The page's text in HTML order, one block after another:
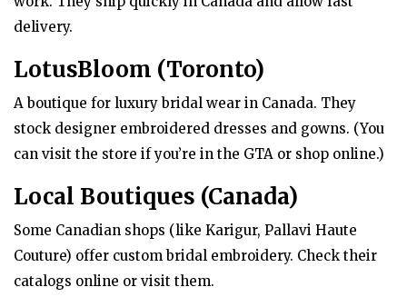
delivery.
LotusBloom (Toronto)
A boutique for luxury bridal wear in Canada. They
stock designer embroidered dresses and gowns. (You
can visit the store if you’re in the GTA or shop online.)
Local Boutiques (Canada)
Some Canadian shops (like Karigur, Pallavi Haute
Couture) offer custom bridal embroidery. Check their
catalogs online or visit them.